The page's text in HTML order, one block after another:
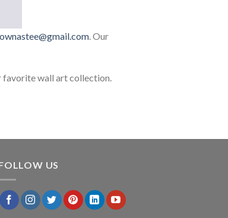
. Our
wall art collection.
US